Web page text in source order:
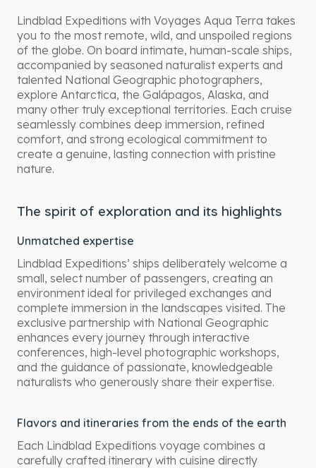
Lindblad Expeditions with Voyages Aqua Terra takes
you to the most remote, wild, and unspoiled regions
of the globe. On board intimate, human-scale ships,
accompanied by seasoned naturalist experts and
talented National Geographic photographers,
explore Antarctica, the Galápagos, Alaska, and
many other truly exceptional territories. Each cruise
seamlessly combines deep immersion, refined
comfort, and strong ecological commitment to
create a genuine, lasting connection with pristine
nature.
The spirit of exploration and its highlights
Unmatched expertise
Lindblad Expeditions’ ships deliberately welcome a
small, select number of passengers, creating an
environment ideal for privileged exchanges and
complete immersion in the landscapes visited. The
exclusive partnership with National Geographic
enhances every journey through interactive
conferences, high-level photographic workshops,
and the guidance of passionate, knowledgeable
naturalists who generously share their expertise.
Flavors and itineraries from the ends of the earth
Each Lindblad Expeditions voyage combines a
carefully crafted itinerary with cuisine directly